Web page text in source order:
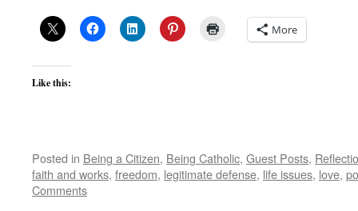
More
Like this:
Posted in Being a Citizen, Being Catholic, Guest Posts,
faith and works, freedom, legitimate defense, life issues, love,
Comments